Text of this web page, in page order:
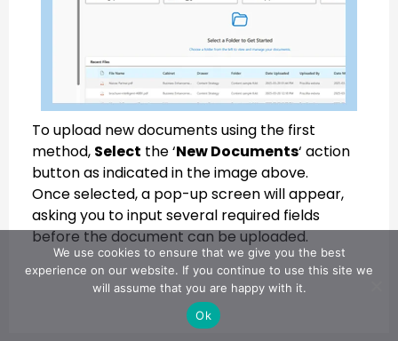
To upload new documents using the first
method, Select the ‘New Documents‘ action
button as indicated in the image above.
Once selected, a pop-up screen will appear,
asking you to input several required fields
before the document can be uploaded.
We use cookies to ensure that we give you the best
experience on our website. If you continue to use this site we
will assume that you are happy with it.
Ok